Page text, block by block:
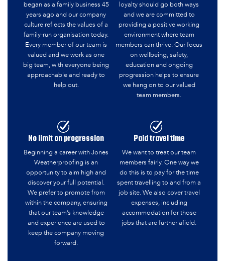
began as a family business 45
years ago and our company
culture reflects the values of a
family-run organisation today.
Every member of our team is
valued and we work as one
big team, with everyone being
approachable and ready to
help out.
loyalty should go both ways
and we are committed to
providing a positive working
environment where team
members can thrive. Our focus
on wellbeing, safety,
education and ongoing
progression helps to ensure
we hang on to our valued
team members.
No limit on progression
Beginning a career with Jones
Weatherproofing is an
opportunity to aim high and
discover your full potential.
We prefer to promote from
within the company, ensuring
that our team’s knowledge
and experience are used to
keep the company moving
forward.
Paid travel time
We want to treat our team
members fairly. One way we
do this is to pay for the time
spent travelling to and from a
job site. We also cover travel
expenses, including
accommodation for those
jobs that are further afield.